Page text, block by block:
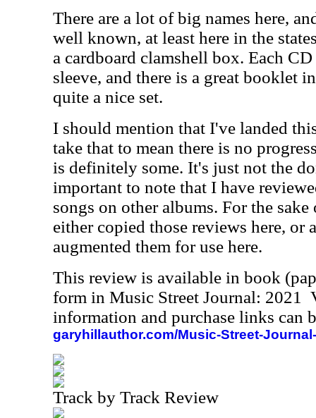
There are a lot of big names here,
well known, at least here in the
a cardboard clamshell box. Each
sleeve, and there is a great booklet
quite a nice set.
I should mention that I've landed
take that to mean there is no
is definitely some. It's just not the
important to note that I have
songs on other albums. For the
either copied those reviews here, or
augmented them for use here.
This review is available in book
form in Music Street Journal: 2021
information and purchase links can
garyhillauthor.com/Music-Street-
Track by Track Review